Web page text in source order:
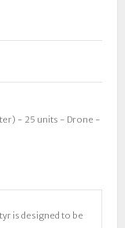
- 25 units - Drone -
is designed to be